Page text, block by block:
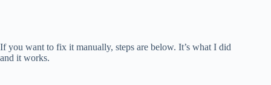
If you want to fix it manually, steps are below. It’s what I did
and it works.